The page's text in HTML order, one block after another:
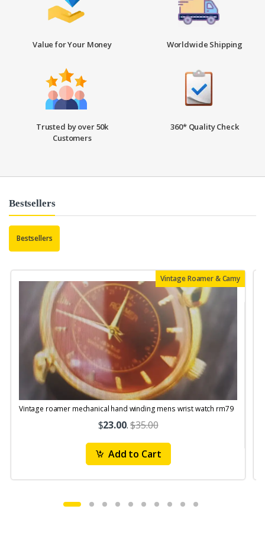
Value for Your Money Worldwide Shipping
Trusted by over 50k
Customers
360* Quality Check
Bestsellers
Bestsellers
Vintage Roamer & Camy
Vintage roamer mechanical hand winding mens wrist watch rm79
$23.00.$35.00
Add to Cart